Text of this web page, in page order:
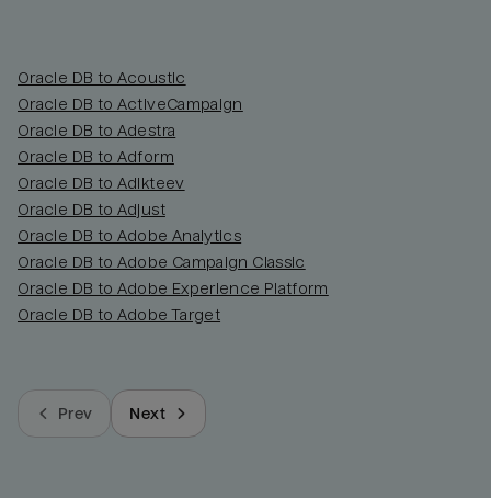
Oracle DB to Acoustic
Oracle DB to ActiveCampaign
Oracle DB to Adestra
Oracle DB to Adform
Oracle DB to Adikteev
Oracle DB to Adjust
Oracle DB to Adobe Analytics
Oracle DB to Adobe Campaign Classic
Oracle DB to Adobe Experience Platform
Oracle DB to Adobe Target
Prev Next